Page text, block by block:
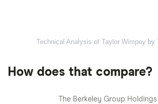
Technical Analysis of Taylor Wimpey by
How does that compare?
The Berkeley Group